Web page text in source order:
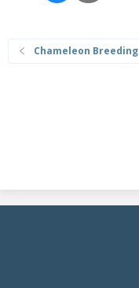
Chameleon Breeding